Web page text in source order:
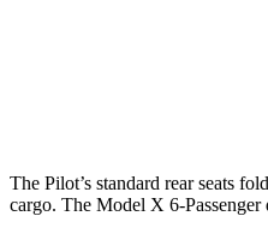
The Pilot’s standard rear seats
cargo. The Model X 6-Passenger